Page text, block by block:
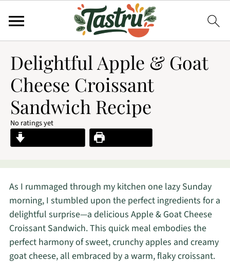
Delightful Apple & Goat
Cheese Croissant
Sandwich Recipe
No ratings yet
As I rummaged through my kitchen one lazy Sunday
morning, I stumbled upon the perfect ingredients for a
delightful surprise—a delicious Apple & Goat Cheese
Croissant Sandwich. This quick meal embodies the
perfect harmony of sweet, crunchy apples and creamy
goat cheese, all embraced by a warm, flaky croissant.